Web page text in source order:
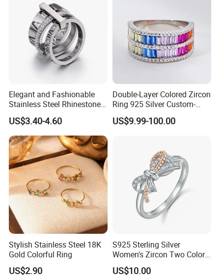
Elegant and Fashionable
Stainless Steel Rhinestone
Roman Numeral Jewelry
Women's Ring
US$3.40-4.60
Double-Layer Colored Zircon
Ring 925 Silver Custom-
Made Wholesale
US$9.99-100.00
Stylish Stainless Steel 18K
Gold Colorful Ring
US$2.90
S925 Sterling Silver
Women's Zircon Two Color
Bow Ring
US$10.00